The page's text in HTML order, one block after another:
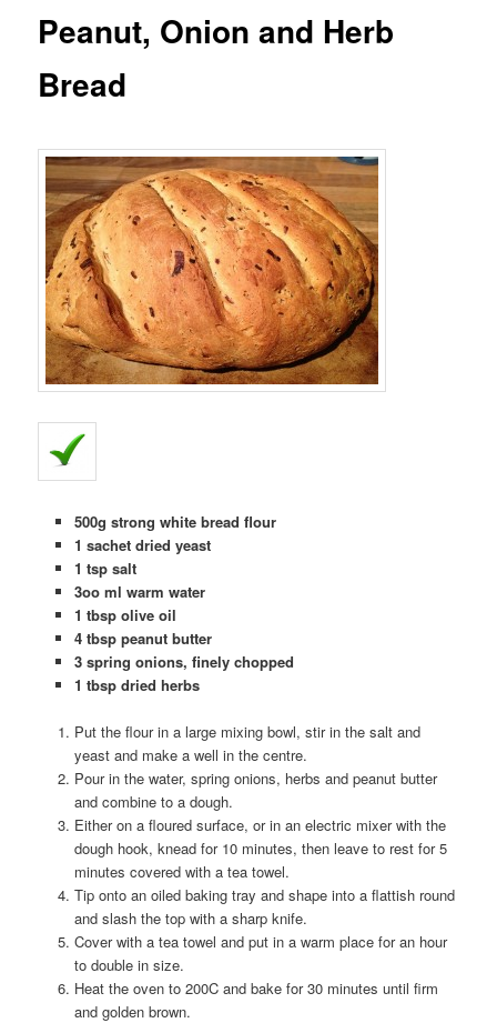
Peanut, Onion and Herb
Bread
500g strong white bread flour
1 sachet dried yeast
1 tsp salt
3oo ml warm water
1 tbsp olive oil
4 tbsp peanut butter
3 spring onions, finely chopped
1 tbsp dried herbs
Put the flour in a large mixing bowl, stir in the salt and
yeast and make a well in the centre.
Pour in the water, spring onions, herbs and peanut butter
and combine to a dough.
Either on a floured surface, or in an electric mixer with the
dough hook, knead for 10 minutes, then leave to rest for 5
minutes covered with a tea towel.
Tip onto an oiled baking tray and shape into a flattish round
and slash the top with a sharp knife.
Cover with a tea towel and put in a warm place for an hour
to double in size.
Heat the oven to 200C and bake for 30 minutes until firm
and golden brown.